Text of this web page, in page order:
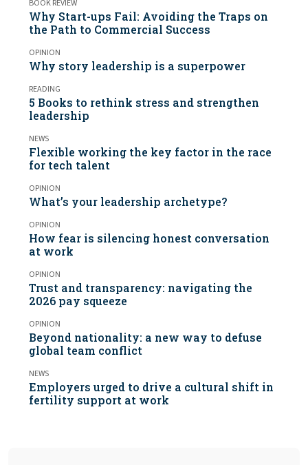
BOOK REVIEW
Why Start-ups Fail: Avoiding the Traps on
the Path to Commercial Success
OPINION
Why story leadership is a superpower
READING
5 Books to rethink stress and strengthen
leadership
NEWS
Flexible working the key factor in the race
for tech talent
OPINION
What’s your leadership archetype?
OPINION
How fear is silencing honest conversation
at work
OPINION
Trust and transparency: navigating the
2026 pay squeeze
OPINION
Beyond nationality: a new way to defuse
global team conflict
NEWS
Employers urged to drive a cultural shift in
fertility support at work